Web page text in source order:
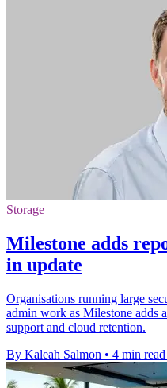
Storage
Milestone adds
in update
Organisations running large
admin work as Milestone adds
support and cloud retention.
By Kaleah Salmon • 4 min read